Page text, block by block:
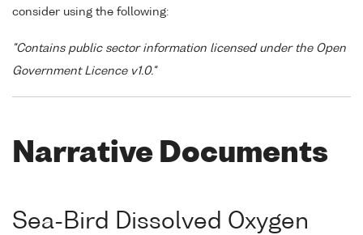
consider using the following:
"Contains public sector information licensed under the Open
Government Licence v1.0."
Narrative Documents
Sea-Bird Dissolved Oxygen